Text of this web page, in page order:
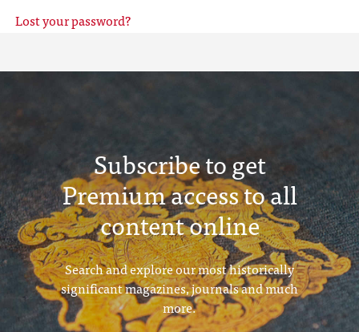
Lost your password?
Subscribe to get
Premium access to all
content online
Search and explore our most historically
significant magazines, journals and much
more.